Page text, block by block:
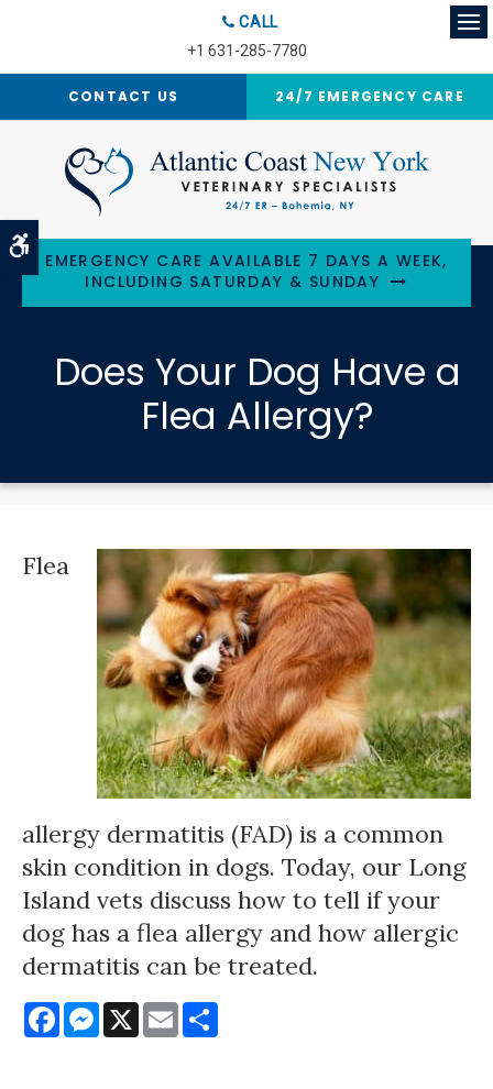
Accessible Version
CALL
+1 631-285-7780
CONTACT US 24/7 EMERGENCY CARE
EMERGENCY CARE AVAILABLE 7 DAYS A WEEK,
INCLUDING SATURDAY & SUNDAY
Does Your Dog Have a
Flea Allergy?
Flea
allergy dermatitis (FAD) is a common
skin condition in dogs. Today, our Long
Island vets discuss how to tell if your
dog has a flea allergy and how allergic
dermatitis can be treated.
FacebookMessenger
X Email